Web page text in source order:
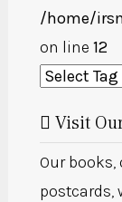
/home/
on line 12
Visit
Our
postcards,